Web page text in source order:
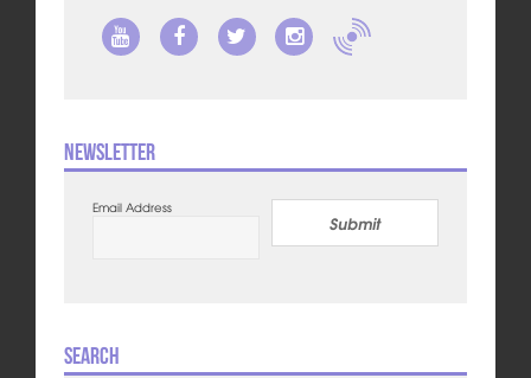
Newsletter
Email Address
Submit
Search